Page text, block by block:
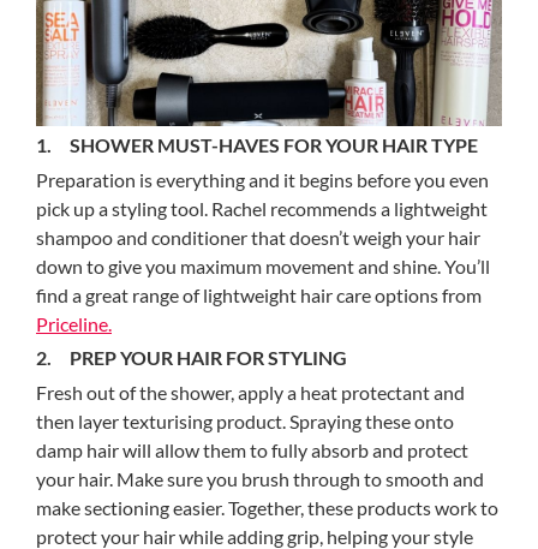
1. SHOWER MUST-HAVES FOR YOUR HAIR TYPE
Preparation is everything and it begins before you even
pick up a styling tool. Rachel recommends a lightweight
shampoo and conditioner that doesn’t weigh your hair
down to give you maximum movement and shine. You’ll
find a great range of lightweight hair care options from
Priceline.
2. PREP YOUR HAIR FOR STYLING
Fresh out of the shower, apply a heat protectant and
then layer texturising product. Spraying these onto
damp hair will allow them to fully absorb and protect
your hair. Make sure you brush through to smooth and
make sectioning easier. Together, these products work to
protect your hair while adding grip, helping your style